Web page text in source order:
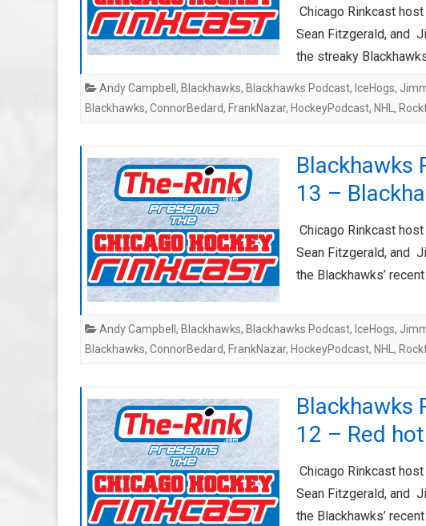
Chicago Rinkcast
Sean Fitzgerald, and
the streaky
Andy Campbell , Blackhawks, Blackhawks Podcast, IceHogs,
Blackhawks, ConnorBedard, FrankNazar, HockeyPodcast, NHL ,
Blackhawks
13 –
Chicago Rinkcast
Sean Fitzgerald, and
the Blackhawks’
Andy Campbell , Blackhawks, Blackhawks Podcast, IceHogs,
Blackhawks, ConnorBedard, FrankNazar, HockeyPodcast, NHL ,
Blackhawks
12 – Red
Chicago Rinkcast
Sean Fitzgerald, and
the Blackhawks’